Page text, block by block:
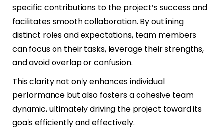
specific contributions to the project’s success and
facilitates smooth collaboration. By outlining
distinct roles and expectations, team members
can focus on their tasks, leverage their strengths,
and avoid overlap or confusion.
This clarity not only enhances individual
performance but also fosters a cohesive team
dynamic, ultimately driving the project toward its
goals efficiently and effectively.